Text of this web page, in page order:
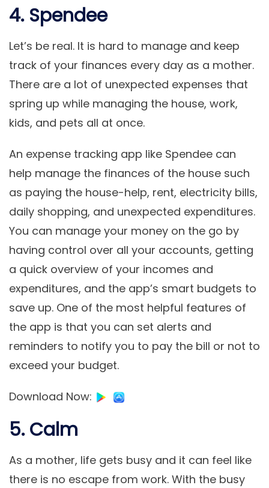
4. Spendee
Let’s be real. It is hard to manage and keep
track of your finances every day as a mother.
There are a lot of unexpected expenses that
spring up while managing the house, work,
kids, and pets all at once.
An expense tracking app like Spendee can
help manage the finances of the house such
as paying the house-help, rent, electricity bills,
daily shopping, and unexpected expenditures.
You can manage your money on the go by
having control over all your accounts, getting
a quick overview of your incomes and
expenditures, and the app’s smart budgets to
save up. One of the most helpful features of
the app is that you can set alerts and
reminders to notify you to pay the bill or not to
exceed your budget.
Download Now:
5. Calm
As a mother, life gets busy and it can feel like
there is no escape from work. With the busy